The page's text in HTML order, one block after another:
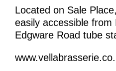
Located on Sale
easily accessible from
Edgware Road tube